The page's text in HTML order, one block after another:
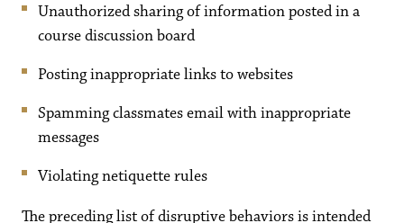
Unauthorized sharing of information posted in a
course discussion board
Posting inappropriate links to websites
Spamming classmates email with inappropriate
messages
Violating netiquette rules
The preceding list of disruptive behaviors is intended